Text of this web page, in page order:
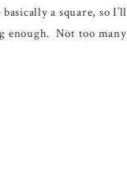
a square, so I’ll
enough. Not too many